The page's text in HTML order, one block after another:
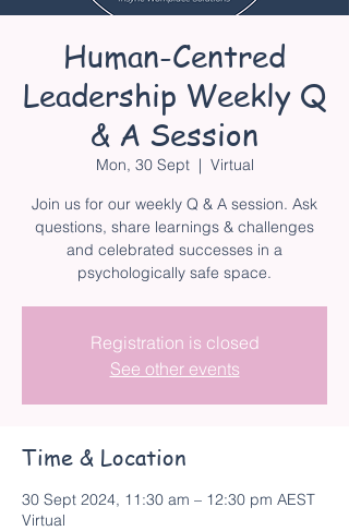
Human-Centred
Leadership Weekly Q
& A Session
Mon, 30 Sept
  |
Virtual
Join us for our weekly Q & A session. Ask
questions, share learnings & challenges
and celebrated successes in a
psychologically safe space.
Registration is closed
See other events
Time & Location
30 Sept 2024, 11:30 am – 12:30 pm AEST
Virtual